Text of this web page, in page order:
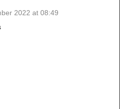
2022 at 08:49